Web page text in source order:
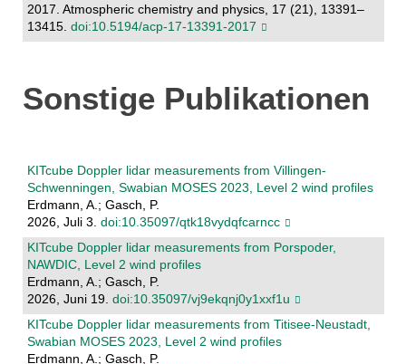
2017. Atmospheric chemistry and physics, 17 (21), 13391–
13415. doi:10.5194/acp-17-13391-2017
Sonstige Publikationen
KITcube Doppler lidar measurements from Villingen-
Schwenningen, Swabian MOSES 2023, Level 2 wind profiles
Erdmann, A.; Gasch, P.
2026, Juli 3. doi:10.35097/qtk18vydqfcarncc
KITcube Doppler lidar measurements from Porspoder,
NAWDIC, Level 2 wind profiles
Erdmann, A.; Gasch, P.
2026, Juni 19. doi:10.35097/vj9ekqnj0y1xxf1u
KITcube Doppler lidar measurements from Titisee-Neustadt,
Swabian MOSES 2023, Level 2 wind profiles
Erdmann, A.; Gasch, P.